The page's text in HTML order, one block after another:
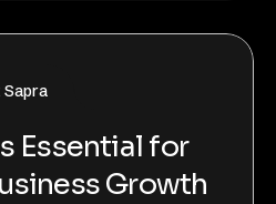
Sapra
Essential for
Growth